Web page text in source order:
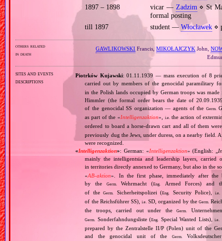
1897 – 1898
vicar — Zadzim⋄ St
formal posting
till 1897
student — Włocławek⋄
others related
in death
GAWLIKOWSKI Francis,MIKOŁAJCZYK John,
sites and events
descriptions
Piotrków Kujawski: 01.11.1939 — mass execution of 8
carried out by members of the genocidal paramilitary
in the Polish lands occupied by German troops was
Himmler (the formal order bears the date of
of the genocidal SS organization — agents of the Germ.
as part of the «Intelligenzaktion», i.e. the action of
ordered to board a horse‐drawn cart and all of them
previously dug the Jews, under duress, on a nearby field.
were recognized.
«Intelligenzaktion»: German: «Intelligenzaktion» (English: „
mainly the intelligentsia and leadership layers,
in territories directly annexed to Germany, but also in the
«AB‐aktion». In the first phase, immediately after the
by the
Germ. Wehrmacht (Eng.
Armed Forces) and
of theGerm. Sicherheitspolizei (Eng. Security Police),i.e.
of the Reichsführer SS),i.e. SD, organized by the Germ.
the troops, carried out under theGerm.
Germ. Sonderfahndungsliste (Eng. Special Wanted Lists),i.e.
prepared by the Zentralstelle II/P (Polen) unit of the
and the genocidal unit of the
Germ.